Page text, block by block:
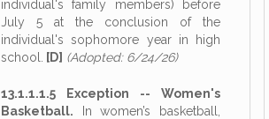
individual's family members) before
July 5 at the conclusion of the
individual's sophomore year in high
school.
[D] (Adopted: 6/24/26)
13.1.1.1.5 Exception -- Women's
Basketball. In women’s basketball,